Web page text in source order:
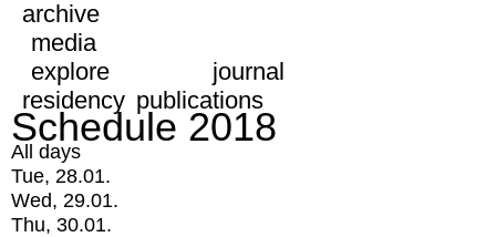
archive
media
explore
journal
residency publications
Schedule 2018
All days
Tue, 28.01.
Wed, 29.01.
Thu, 30.01.